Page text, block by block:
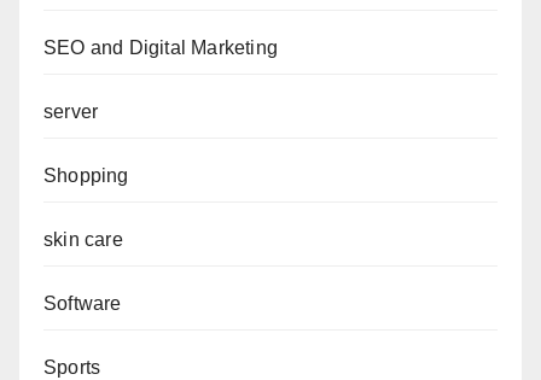
SEO and Digital Marketing
server
Shopping
skin care
Software
Sports